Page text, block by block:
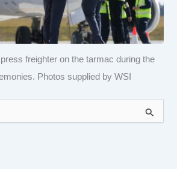
freighter on the tarmac during the
Photos supplied by WSI